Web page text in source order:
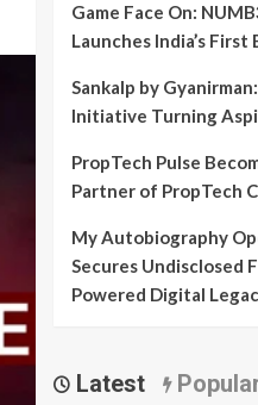
Game Face On:
Launches India’s First
Sankalp by
Initiative Turning
PropTech Pulse
Partner of PropTech
My Autobiography
Secures Undisclosed
Powered Digital
Latest